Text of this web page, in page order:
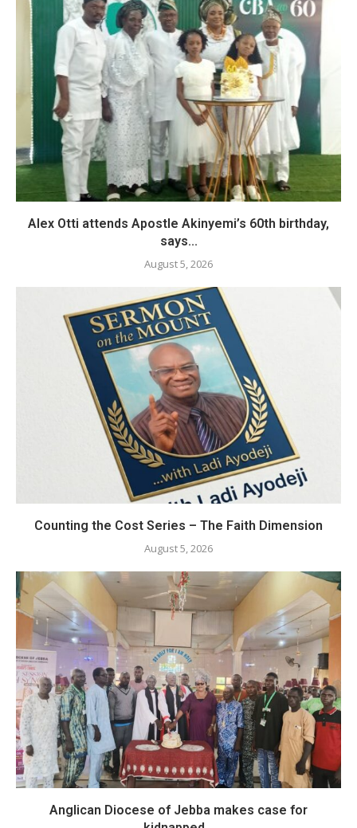
Alex Otti attends Apostle Akinyemi’s 60th birthday,
says...
August 5, 2026
Counting the Cost Series – The Faith Dimension
August 5, 2026
Anglican Diocese of Jebba makes case for